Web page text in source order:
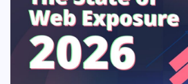
Resources
Company